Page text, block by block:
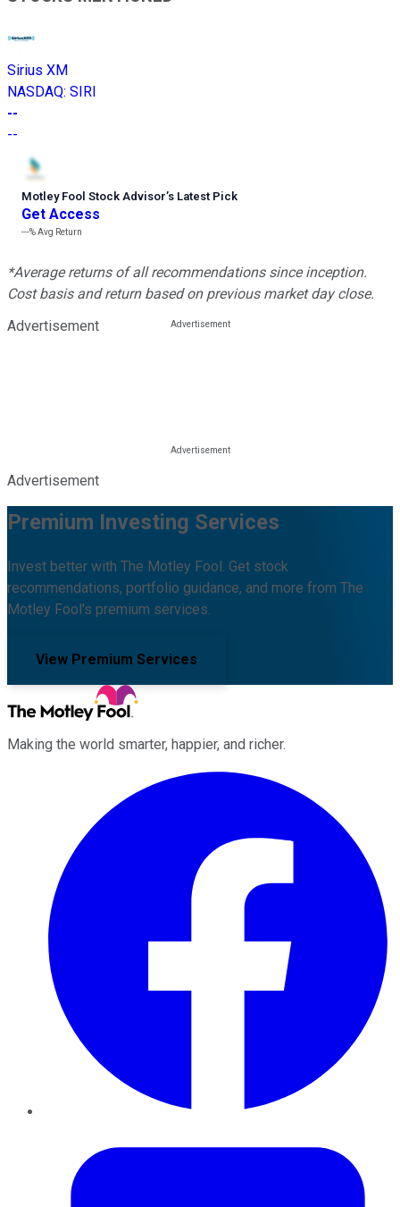
Sirius XM
NASDAQ: SIRI
--
--
Motley Fool Stock Advisor’s Latest Pick
Get Access
---%Avg Return
*Average returns of all recommendations since inception.
Cost basis and return based on previous market day close.
Advertisement
Advertisement
Premium Investing Services
Invest better with The Motley Fool. Get stock
recommendations, portfolio guidance, and more from The
Motley Fool's premium services.
View Premium Services
Making the world smarter, happier, and richer.